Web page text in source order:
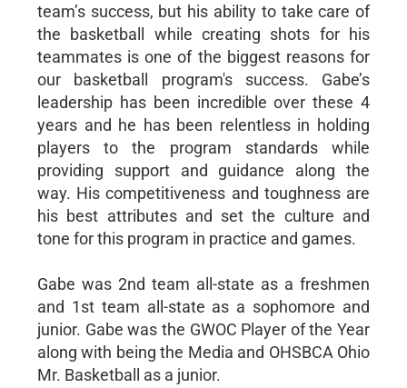
team’s success, but his ability to take care of
the basketball while creating shots for his
teammates is one of the biggest reasons for
our basketball program's success. Gabe’s
leadership has been incredible over these 4
years and he has been relentless in holding
players to the program standards while
providing support and guidance along the
way. His competitiveness and toughness are
his best attributes and set the culture and
tone for this program in practice and games.
Gabe was 2nd team all-state as a freshmen
and 1st team all-state as a sophomore and
junior. Gabe was the GWOC Player of the Year
along with being the Media and OHSBCA Ohio
Mr. Basketball as a junior.